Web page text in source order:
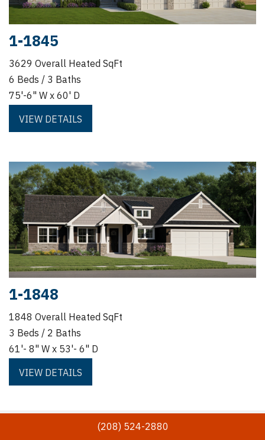
1-1845
3629 Overall Heated SqFt
6 Beds / 3 Baths
75'-6" W x 60' D
VIEW DETAILS
1-1848
1848 Overall Heated SqFt
3 Beds / 2 Baths
61'- 8" W x 53'- 6" D
VIEW DETAILS
(208) 524-2880